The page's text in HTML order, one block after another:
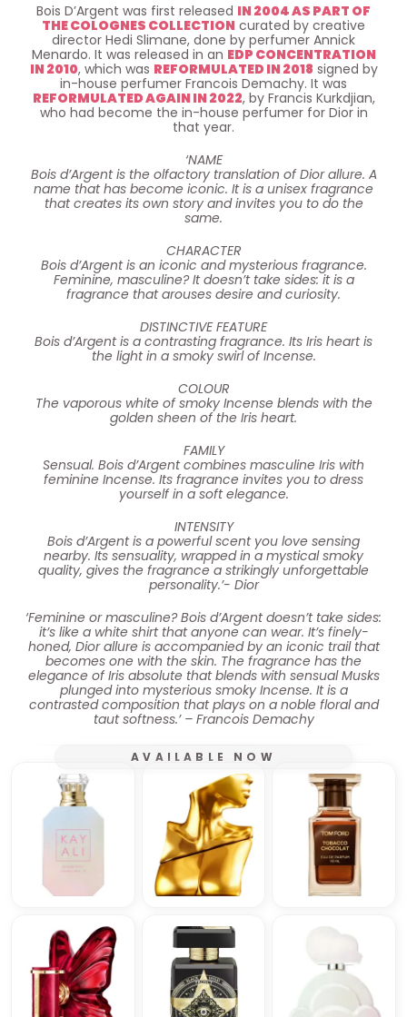
Bois D’Argent was first released IN 2004 AS PART OF
THE COLOGNES COLLECTION curated by creative
director Hedi Slimane, done by perfumer Annick
Menardo. It was released in an EDP CONCENTRATION
IN 2010, which was REFORMULATED IN 2018 signed by
in-house perfumer Francois Demachy. It was
REFORMULATED AGAIN IN 2022, by Francis Kurkdjian,
who had become the in-house perfumer for Dior in
that year.
‘NAME
Bois d’Argent is the olfactory translation of Dior allure. A
name that has become iconic. It is a unisex fragrance
that creates its own story and invites you to do the
same.
CHARACTER
Bois d’Argent is an iconic and mysterious fragrance.
Feminine, masculine? It doesn’t take sides: it is a
fragrance that arouses desire and curiosity.
DISTINCTIVE FEATURE
Bois d’Argent is a contrasting fragrance. Its Iris heart is
the light in a smoky swirl of Incense.
COLOUR
The vaporous white of smoky Incense blends with the
golden sheen of the Iris heart.
FAMILY
Sensual. Bois d’Argent combines masculine Iris with
feminine Incense. Its fragrance invites you to dress
yourself in a soft elegance.
INTENSITY
Bois d’Argent is a powerful scent you love sensing
nearby. Its sensuality, wrapped in a mystical smoky
quality, gives the fragrance a strikingly unforgettable
personality.’- Dior
‘Feminine or masculine? Bois d’Argent doesn’t take sides:
it’s like a white shirt that anyone can wear. It’s finely-
honed, Dior allure is accompanied by an iconic trail that
becomes one with the skin. The fragrance has the
elegance of Iris absolute that blends with sensual Musks
plunged into mysterious smoky Incense. It is a
contrasted composition that plays on a noble floral and
taut softness.’ – Francois Demachy
AVAILABLE NOW